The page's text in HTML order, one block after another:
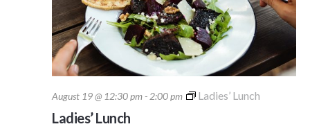
August 19 @ 12:30 pm- 2:00 pm Ladies’ Lunch
Ladies’ Lunch